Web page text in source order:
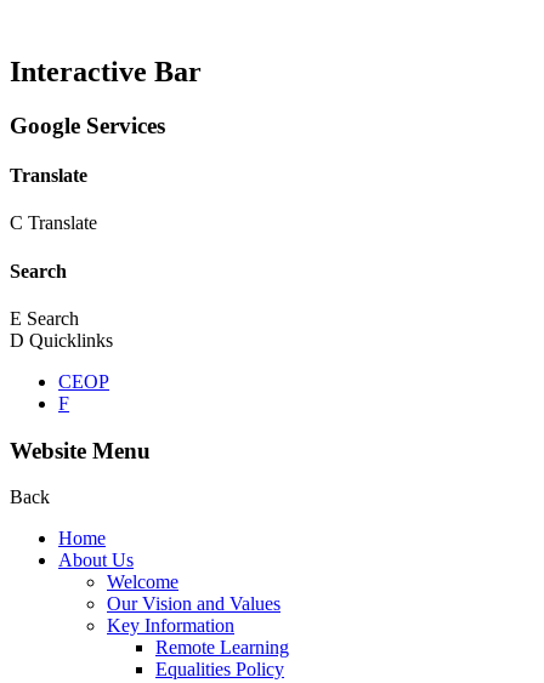
Interactive Bar
Google Services
Translate
C Translate
Search
E Search
D Quicklinks
CEOP
F
Website Menu
Back
Home
About Us
Welcome
Our Vision and Values
Key Information
Remote Learning
Equalities Policy